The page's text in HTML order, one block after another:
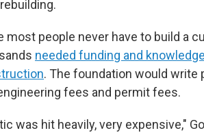
most people never have to build a
needed funding and
. The foundation would
fees and permit fees.
was hit heavily, very expensive,"